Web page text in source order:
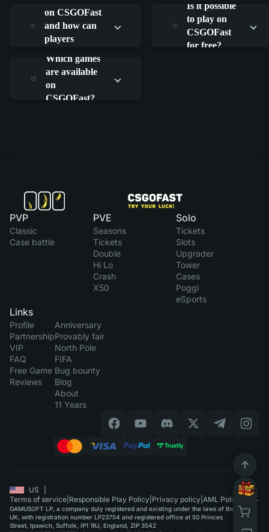
on CSGOFast
and how can
players
Is it possible
to play on
CSGOFast
for free?
Which games
are available
on
CSGOFast?
PVP
Classic
Case battle
PVE
Seasons
Tickets
Double
Hi Lo
Crash
X50
Solo
Tickets
Slots
Upgrader
Tower
Cases
Poggi
eSports
Links
Profile
Partnership
VIP
FAQ
Free Game
Reviews
Anniversary
Provably fair
North Pole
FIFA
Bug bounty
Blog
About
11 Years
US
Terms of service Responsible Play Policy Privacy policy AML Policy
GAMUSOFT LP, a company duly registered and existing under the laws of the
UK, with registration number LP23754 and registered office at 50 Princes
Street, Ipswich, Suffolk, IP1 1RJ, England, ZIP 3542